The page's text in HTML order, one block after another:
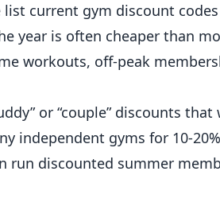
current gym discount codes
year is often cheaper than
workouts, off-peak
or “couple” discounts
independent gyms for 10-
discounted summer